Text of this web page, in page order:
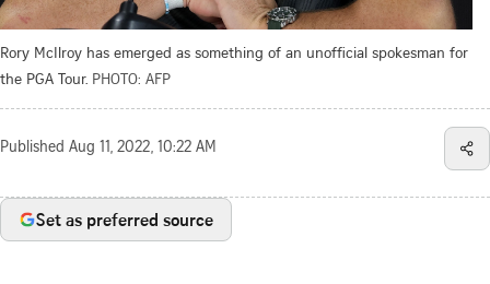
Rory McIlroy has emerged as something of an unofficial spokesman for
the PGA Tour. PHOTO: AFP
Published Aug 11, 2022, 10:22 AM
Set as preferred source